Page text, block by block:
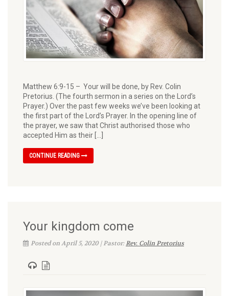
Matthew 6:9-15 – Your will be done, by Rev. Colin
Pretorius. (The fourth sermon in a series on the Lord’s
Prayer.) Over the past few weeks we’ve been looking at
the first part of the Lord’s Prayer. In the open­ing line of
the prayer, we saw that Christ authorised those who
accepted Him as their […]
CONTINUE READING
Your kingdom come
Posted on April 5, 2020 | Pastor:Rev. Colin Pretorius